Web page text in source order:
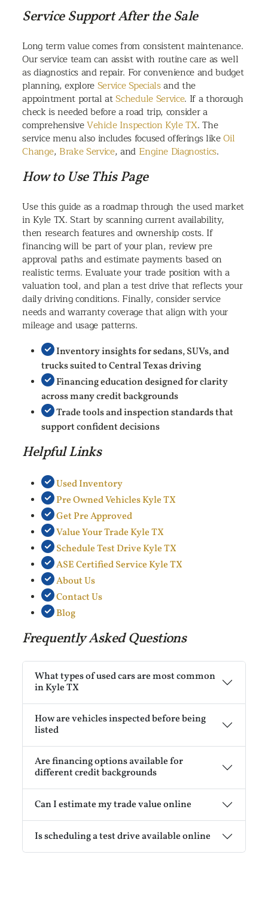
Service Support After the Sale
Long term value comes from consistent maintenance.
Our service team can assist with routine care as well
as diagnostics and repair. For convenience and budget
planning, exploreService Specialsand the
appointment portal atSchedule Service. If a thorough
check is needed before a road trip, consider a
comprehensiveVehicle Inspection Kyle TX. The
service menu also includes focused offerings likeOil
Change, Brake Service, and Engine Diagnostics.
How to Use This Page
Use this guide as a roadmap through the used market
in Kyle TX. Start by scanning current availability,
then research features and ownership costs. If
financing will be part of your plan, review pre
approval paths and estimate payments based on
realistic terms. Evaluate your trade position with a
valuation tool, and plan a test drive that reflects your
daily driving conditions. Finally, consider service
needs and warranty coverage that align with your
mileage and usage patterns.
Inventory insights for sedans, SUVs, and
trucks suited to Central Texas driving
Financing education designed for clarity
across many credit backgrounds
Trade tools and inspection standards that
support confident decisions
Helpful Links
Used Inventory
Pre Owned Vehicles Kyle TX
Get Pre Approved
Value Your Trade Kyle TX
Schedule Test Drive Kyle TX
ASE Certified Service Kyle TX
About Us
Contact Us
Blog
Frequently Asked Questions
What types of used cars are most common
in Kyle TX
How are vehicles inspected before being
listed
Are financing options available for
different credit backgrounds
Can I estimate my trade value online
Is scheduling a test drive available online